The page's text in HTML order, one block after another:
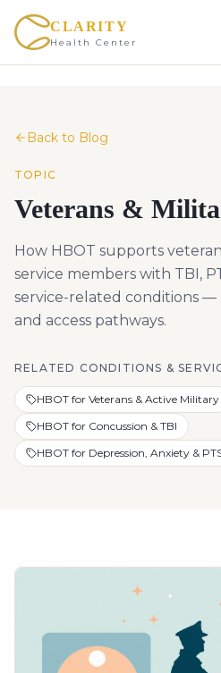
CLARITY
Health Center
Back to Blog
TOPIC
Veterans &
How HBOT supports
service members with TBI,
service-related conditions —
and access pathways.
RELATED CONDITIONS &
HBOT for Veterans & Active Military
HBOT for Concussion & TBI
HBOT for Depression, Anxiety &